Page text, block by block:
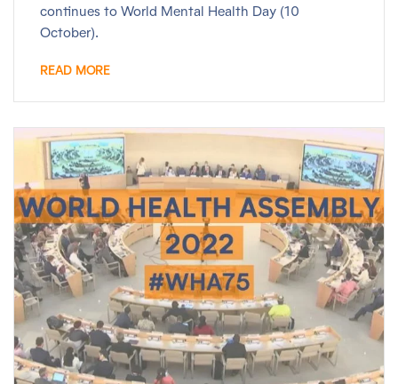
continues to World Mental Health Day (10
October).
READ MORE